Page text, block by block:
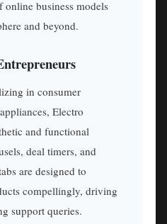
online business models
and beyond.
in consumer
Electro
and functional
deal timers, and
are designed to
compellingly, driving
support queries.